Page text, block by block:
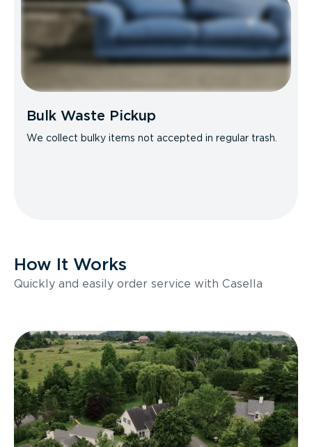
Bulk Waste Pickup
We collect bulky items not accepted in regular trash.
How It Works
Quickly and easily order service with Casella